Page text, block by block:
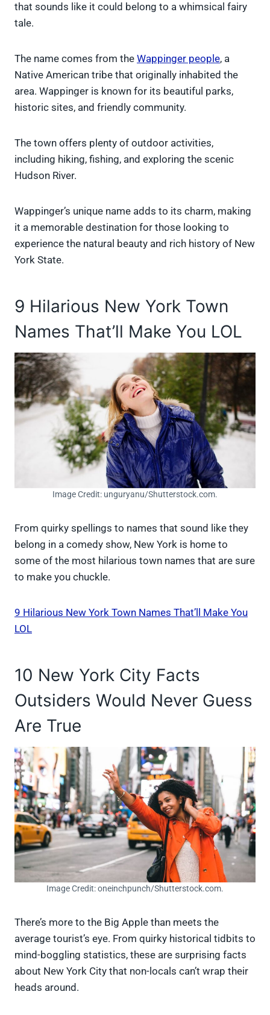
that sounds like it could belong to a whimsical fairy
tale.
The name comes from the Wappinger people, a
Native American tribe that originally inhabited the
area. Wappinger is known for its beautiful parks,
historic sites, and friendly community.
The town offers plenty of outdoor activities,
including hiking, fishing, and exploring the scenic
Hudson River.
Wappinger’s unique name adds to its charm, making
it a memorable destination for those looking to
experience the natural beauty and rich history of New
York State.
9 Hilarious New York Town
Names That’ll Make You LOL
Image Credit: unguryanu/Shutterstock.com.
From quirky spellings to names that sound like they
belong in a comedy show, New York is home to
some of the most hilarious town names that are sure
to make you chuckle.
9 Hilarious New York Town Names That’ll Make You
LOL
10 New York City Facts
Outsiders Would Never Guess
Are True
Image Credit: oneinchpunch/Shutterstock.com.
There’s more to the Big Apple than meets the
average tourist’s eye. From quirky historical tidbits to
mind-boggling statistics, these are surprising facts
about New York City that non-locals can’t wrap their
heads around.